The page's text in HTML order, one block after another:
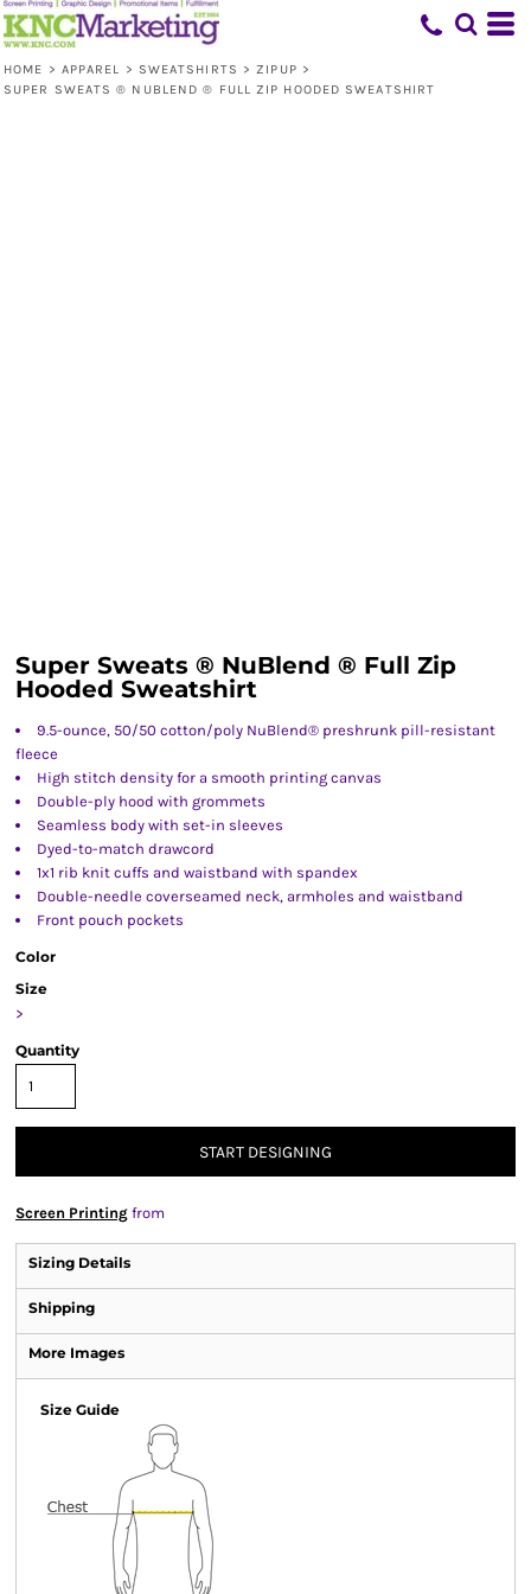
HOME > APPAREL > SWEATSHIRTS > ZIPUP >
SUPER SWEATS ® NUBLEND ® FULL ZIP HOODED SWEATSHIRT
Super Sweats ® NuBlend ® Full Zip
Hooded Sweatshirt
9.5-ounce, 50/50 cotton/poly NuBlend® preshrunk pill-resistant
fleece
High stitch density for a smooth printing canvas
Double-ply hood with grommets
Seamless body with set-in sleeves
Dyed-to-match drawcord
1x1 rib knit cuffs and waistband with spandex
Double-needle coverseamed neck, armholes and waistband
Front pouch pockets
Color
Size
>
Quantity
START DESIGNING
Screen Printing from
Sizing Details
Shipping
More Images
Size Guide